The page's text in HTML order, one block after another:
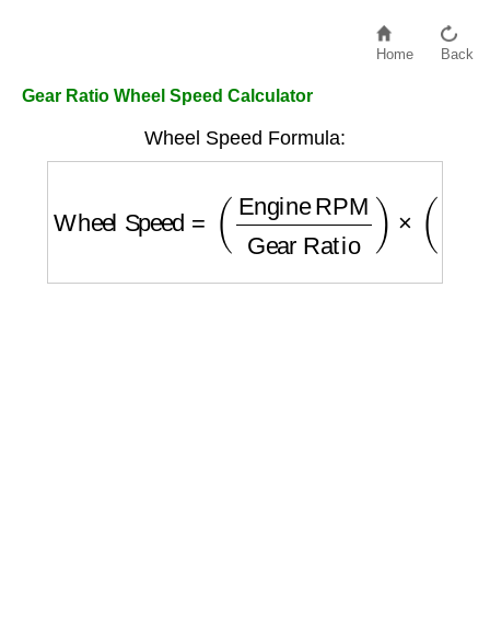
Home Back
Gear Ratio Wheel Speed Calculator
Wheel Speed Formula:
Engine RPMGear Ratio